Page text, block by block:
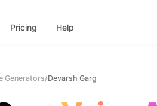
Pricing Help
Generators/Devarsh Garg